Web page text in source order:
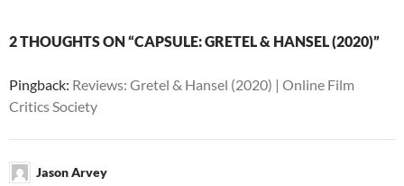
2 THOUGHTS ON “CAPSULE: GRETEL & HANSEL (2020)”
Pingback: Reviews: Gretel & Hansel (2020) | Online Film
Critics Society
Jason Arvey